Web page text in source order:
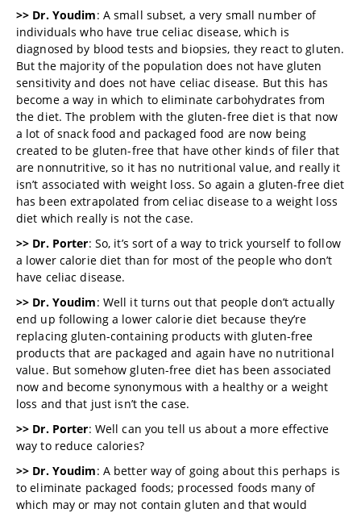
>> Dr. Youdim: A small subset, a very small number of
individuals who have true celiac disease, which is
diagnosed by blood tests and biopsies, they react to gluten.
But the majority of the population does not have gluten
sensitivity and does not have celiac disease. But this has
become a way in which to eliminate carbohydrates from
the diet. The problem with the gluten-free diet is that now
a lot of snack food and packaged food are now being
created to be gluten-free that have other kinds of filer that
are nonnutritive, so it has no nutritional value, and really it
isn’t associated with weight loss. So again a gluten-free diet
has been extrapolated from celiac disease to a weight loss
diet which really is not the case.
>> Dr. Porter: So, it’s sort of a way to trick yourself to follow
a lower calorie diet than for most of the people who don’t
have celiac disease.
>> Dr. Youdim: Well it turns out that people don’t actually
end up following a lower calorie diet because they’re
replacing gluten-containing products with gluten-free
products that are packaged and again have no nutritional
value. But somehow gluten-free diet has been associated
now and become synonymous with a healthy or a weight
loss and that just isn’t the case.
>> Dr. Porter: Well can you tell us about a more effective
way to reduce calories?
>> Dr. Youdim: A better way of going about this perhaps is
to eliminate packaged foods; processed foods many of
which may or may not contain gluten and that would